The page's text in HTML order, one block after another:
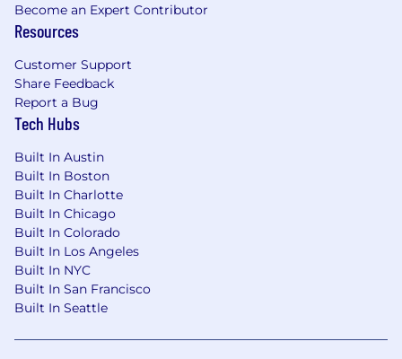
Become an Expert Contributor
Resources
Customer Support
Share Feedback
Report a Bug
Tech Hubs
Built In Austin
Built In Boston
Built In Charlotte
Built In Chicago
Built In Colorado
Built In Los Angeles
Built In NYC
Built In San Francisco
Built In Seattle